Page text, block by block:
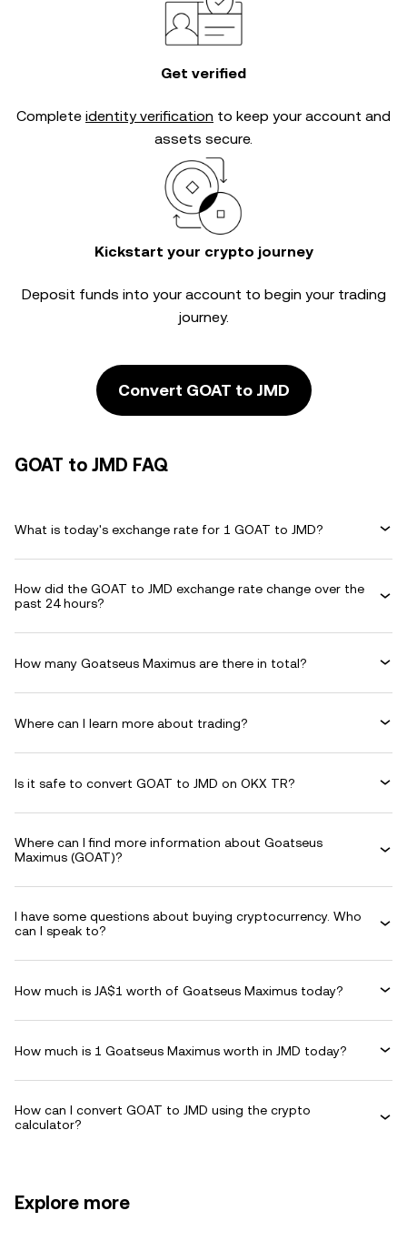
Get verified
Complete identity verification to keep your account and
assets secure.
Kickstart your crypto journey
Deposit funds into your account to begin your trading
journey.
Convert GOAT to JMD
GOAT to JMD FAQ
What is today's exchange rate for 1 GOAT to JMD?
How did the GOAT to JMD exchange rate change over the
past 24 hours?
How many Goatseus Maximus are there in total?
Where can I learn more about trading?
Is it safe to convert GOAT to JMD on OKX TR?
Where can I find more information about Goatseus
Maximus (GOAT)?
I have some questions about buying cryptocurrency. Who
can I speak to?
How much is JA$1 worth of Goatseus Maximus today?
How much is 1 Goatseus Maximus worth in JMD today?
How can I convert GOAT to JMD using the crypto
calculator?
Explore more